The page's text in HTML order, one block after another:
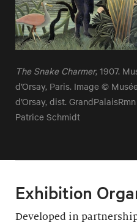
The Snake Charmer, 1907.
d’Orsay, Paris. Image © Musée
d’Orsay, dist.
Patrice Schmidt
Exhibition
Developed in